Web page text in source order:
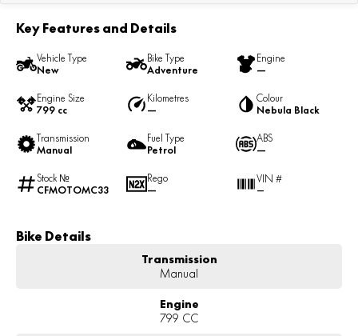
Key Features and Details
Vehicle Type
New
Bike Type
Adventure
Engine
—
Engine Size
799 cc
Kilometres
—
Colour
Nebula Black
Transmission
Manual
Fuel Type
Petrol
ABS
—
Stock №
CFMOTOMC33
Rego
—
VIN #
—
Bike Details
Transmission
Manual
Engine
799 CC